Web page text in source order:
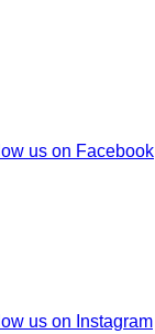
us on Facebook
us on Instagram